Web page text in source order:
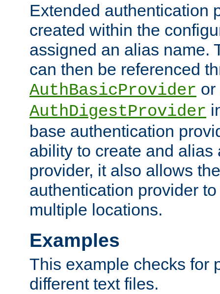
Extended authentication
created within the
assigned an alias name.
can then be referenced
AuthBasicProvider or
AuthDigestProvider
base authentication
ability to create and alias
provider, it also allows
authentication provider
multiple locations.
Examples
This example checks for
different text files.